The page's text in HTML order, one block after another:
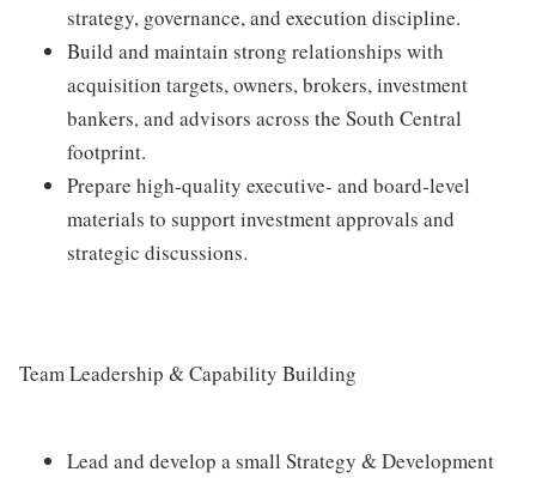
strategy, governance, and execution discipline.
Build and maintain strong relationships with
acquisition targets, owners, brokers, investment
bankers, and advisors across the South Central
footprint.
Prepare high‑quality executive‑ and board‑level
materials to support investment approvals and
strategic discussions.
Team Leadership & Capability Building
Lead and develop a small Strategy & Development